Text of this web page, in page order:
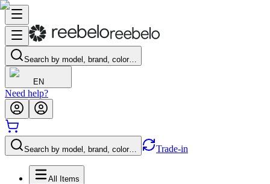
Search by model, brand, color…
EN
Need help?
Search by model, brand, color… Trade-in
All Items